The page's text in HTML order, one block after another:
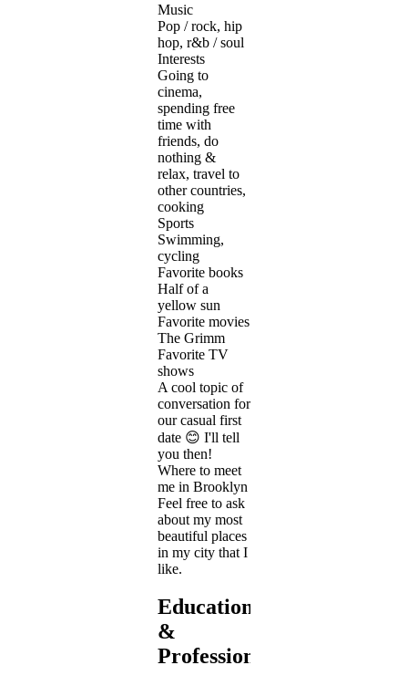
Music
Pop / rock, hip
hop, r&b / soul
Interests
Going to
cinema,
spending free
time with
friends, do
nothing &
relax, travel to
other countries,
cooking
Sports
Swimming,
cycling
Favorite books
Half of a
yellow sun
Favorite movies
The Grimm
Favorite TV
shows
A cool topic of
conversation for
our casual first
date 😊 I'll tell
you then!
Where to meet
me in Brooklyn
Feel free to ask
about my most
beautiful places
in my city that I
like.
Education
&
Profession